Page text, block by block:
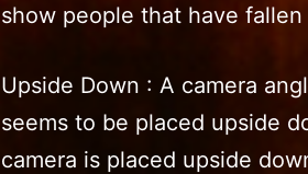
show people that have
Upside Down : A camera
seems to be placed upside
camera is placed upside